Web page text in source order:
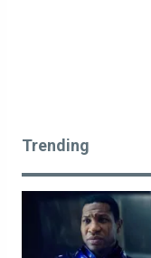
Trending